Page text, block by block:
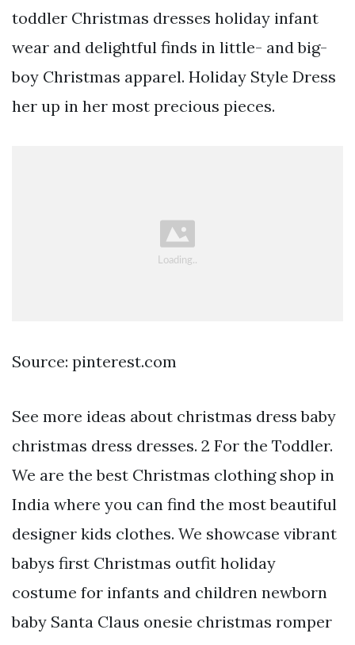
toddler Christmas dresses holiday infant
wear and delightful finds in little- and big-
boy Christmas apparel. Holiday Style Dress
her up in her most precious pieces.
Source: pinterest.com
See more ideas about christmas dress baby
christmas dress dresses. 2 For the Toddler.
We are the best Christmas clothing shop in
India where you can find the most beautiful
designer kids clothes. We showcase vibrant
babys first Christmas outfit holiday
costume for infants and children newborn
baby Santa Claus onesie christmas romper